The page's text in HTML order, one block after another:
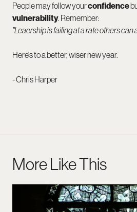
People may follow yourconfidence
vulnerability. Remember:
"Leaership is failing at a rate others can
Here's to a better, wiser new year.
- Chris Harper
More Like This